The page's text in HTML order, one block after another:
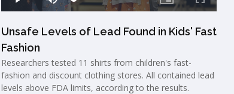
Unsafe Levels of Lead Found in Kids' Fast
Fashion
Researchers tested 11 shirts from children's fast-
fashion and discount clothing stores. All contained lead
levels above FDA limits, according to the results.